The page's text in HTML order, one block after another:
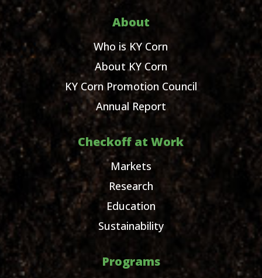
About
Who is KY Corn
About KY Corn
KY Corn Promotion Council
Annual Report
Checkoff at Work
Markets
Research
Education
Sustainability
Programs